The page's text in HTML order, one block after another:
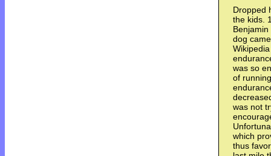
Dropped
the kids.
dog
was so
of
was not
which
thus